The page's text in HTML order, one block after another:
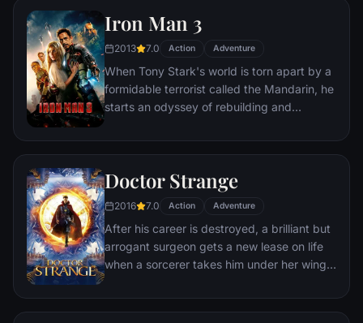
Using powers reserved to Wakandan kings,
T'Challa assumes the Black Panther mantle
to join with ex-girlfriend Nakia, the queen-
mother, his princess-kid sister, members of
the Dora Milaje (the Wakandan 'special
forces') and an American secret agent, to
a world war.
Iron Man 3
2013 7.0 Action Adventure
When Tony Stark's world is torn apart by a
formidable terrorist called the Mandarin, he
starts an odyssey of rebuilding and
Doctor Strange
2016 7.0 Action Adventure
After his career is destroyed, a brilliant but
arrogant surgeon gets a new lease on life
when a sorcerer takes him under her wing
evil.